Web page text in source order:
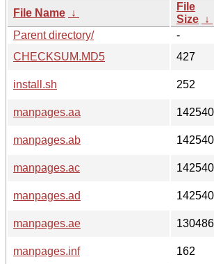
File Name ↓
File
Size ↓
Parent directory/
-
CHECKSUM.MD5
427
install.sh
252
manpages.aa
manpages.ab
manpages.ac
manpages.ad
manpages.ae
manpages.inf
162